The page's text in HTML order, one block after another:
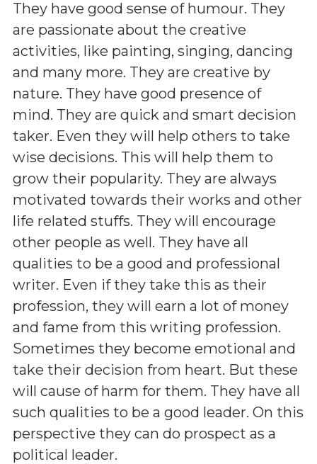
They have good sense of humour. They
are passionate about the creative
activities, like painting, singing, dancing
and many more. They are creative by
nature. They have good presence of
mind. They are quick and smart decision
taker. Even they will help others to take
wise decisions. This will help them to
grow their popularity. They are always
motivated towards their works and other
life related stuffs. They will encourage
other people as well. They have all
qualities to be a good and professional
writer. Even if they take this as their
profession, they will earn a lot of money
and fame from this writing profession.
Sometimes they become emotional and
take their decision from heart. But these
will cause of harm for them. They have all
such qualities to be a good leader. On this
perspective they can do prospect as a
political leader.